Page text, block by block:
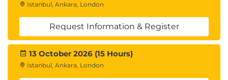
Istanbul, Ankara, London
Request Information & Register
13 October 2026 (15 Hours)
Istanbul, Ankara, London